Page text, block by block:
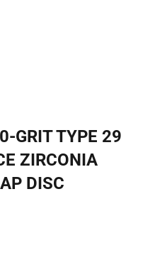
GRIT TYPE 29
ZIRCONIA
DISC